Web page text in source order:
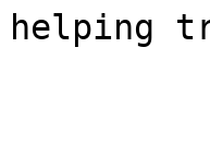
helping